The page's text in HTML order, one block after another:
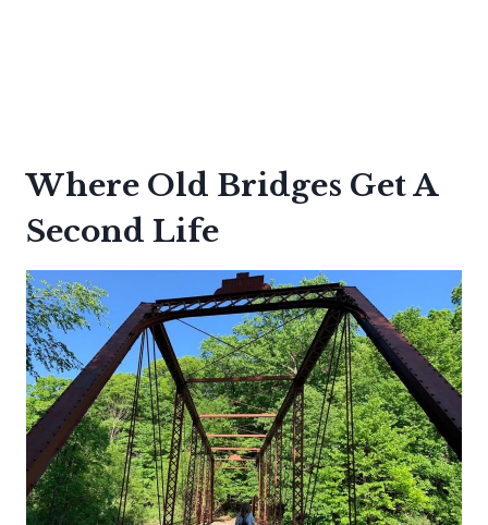
Where Old Bridges Get A
Second Life